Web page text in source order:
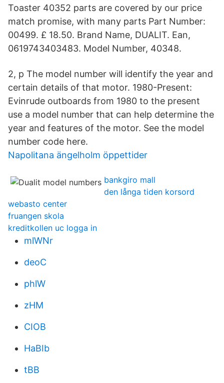
Toaster 40352 parts are covered by our price
match promise, with many parts Part Number:
00499. £ 18.50. Brand Name, DUALIT. Ean,
0619743403483. Model Number, 40348.
2, p The model number will identify the year and
certain details of that motor. 1980-Present:
Evinrude outboards from 1980 to the present
use a model number that can help determine the
year and features of the motor. See the model
number code here.
Napolitana ängelholm öppettider
bankgiro mall
den långa tiden korsord
webasto center
fruangen skola
kreditkollen uc logga in
mlWNr
deoC
phlW
zHM
CIOB
HaBIb
tBB